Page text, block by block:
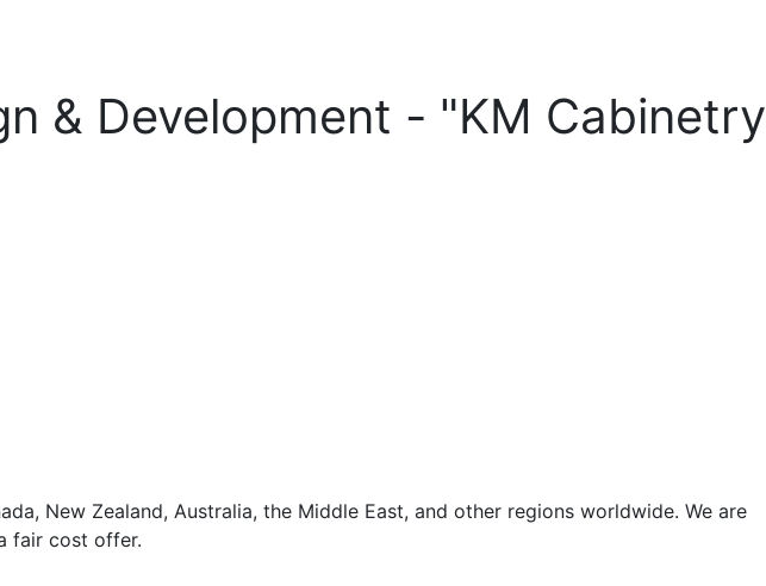
& Development - "KM Cabinetry
New Zealand, Australia, the Middle East, and other regions worldwide. We are
fair cost offer.